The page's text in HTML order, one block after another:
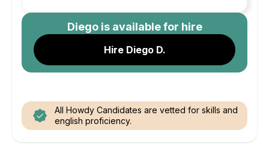
Diegois available for hire
Hire Diego D.
All Howdy Candidates are vetted for skills and
english proficiency.